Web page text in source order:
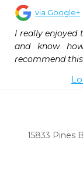
via Google+
I really enjoyed
and know
recommend
15833 Pines